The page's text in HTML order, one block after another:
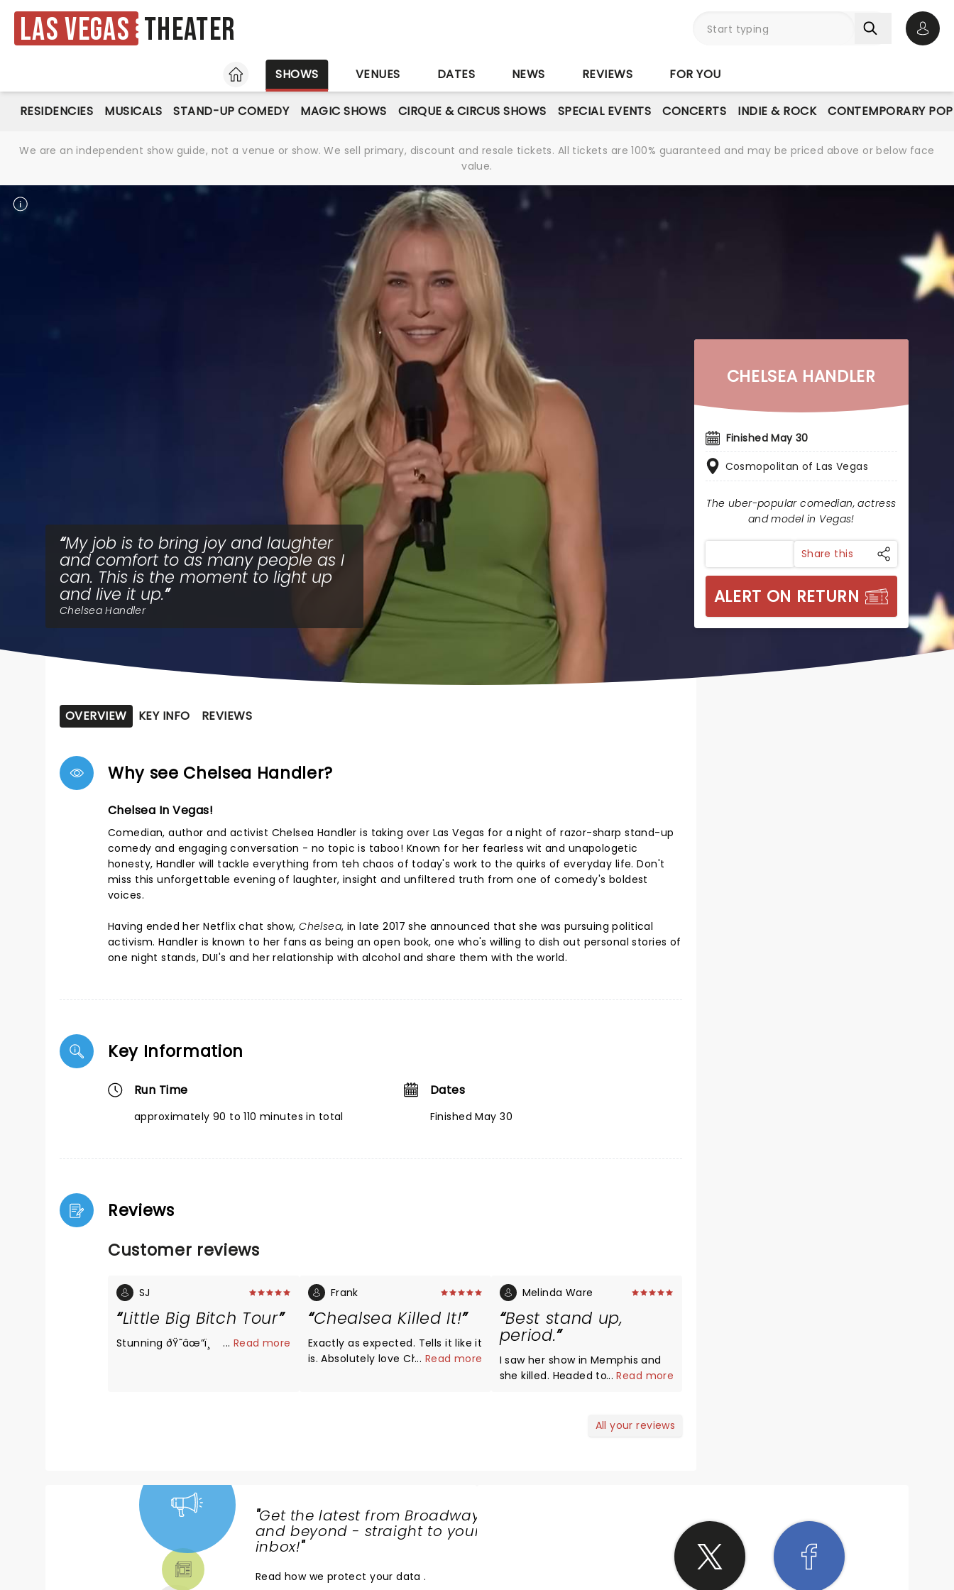
Las Vegas Theater
HOME
SHOWS VENUES DATES NEWS REVIEWS FOR YOU
RESIDENCIES MUSICALS STAND-UP COMEDY MAGIC SHOWS CIRQUE & CIRCUS SHOWS SPECIAL EVENTS CONCERTS INDIE & ROCK CONTEMPORARY POP
We are an independent show guide, not a venue or show. We sell primary, discount and resale tickets. All tickets are 100% guaranteed and may be priced above or below face
value.
My job is to bring joy and laughter
and comfort to as many people as I
can. This is the moment to light up
and live it up.
Chelsea Handler
CHELSEA HANDLER
Finished May 30
Cosmopolitan of Las Vegas
The uber-popular comedian, actress
and model in Vegas!
Share this
ALERT ON RETURN
OVERVIEW KEY INFO REVIEWS
Why see Chelsea Handler?
Chelsea In Vegas!
Comedian, author and activist Chelsea Handler is taking over Las Vegas for a night of razor-sharp stand-up
comedy and engaging conversation - no topic is taboo! Known for her fearless wit and unapologetic
honesty, Handler will tackle everything from teh chaos of today's work to the quirks of everyday life. Don't
miss this unforgettable evening of laughter, insight and unfiltered truth from one of comedy's boldest
voices.
Having ended her Netflix chat show,Chelsea, in late 2017 she announced that she was pursuing political
activism. Handler is known to her fans as being an open book, one who's willing to dish out personal stories of
one night stands, DUI's and her relationship with alcohol and share them with the world.
Key Information
Run Time
approximately 90 to 110 minutes in total
Dates
Finished May 30
Reviews
Customer reviews
SJ
Little Big Bitch Tour
Stunning ðŸ˜­âœ”ï¸ ... Read more
Frank
Chealsea Killed It!
Exactly as expected. Tells it like it
is. Absolutely love Chelsea and
... Read more
Melinda Ware
Best stand up,
period.
I saw her show in Memphis and
she killed. Headed to Louisville,
Thank you, Chelsea!
...Read more
All your reviews
"Get the latest from Broadway
and beyond - straight to your
inbox!"
Read how we protect your data.